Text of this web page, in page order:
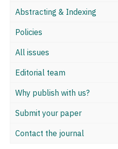
Abstracting & Indexing
Policies
All issues
Editorial team
Why publish with us?
Submit your paper
Contact the journal